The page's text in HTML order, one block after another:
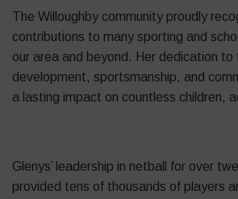
The Willoughby community proudly
contributions to many sporting and
our area and beyond. Her dedication to
development, sportsmanship, and
a lasting impact on countless children,
Glenys’ leadership in netball for over
provided tens of thousands of players